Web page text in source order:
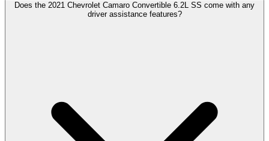
Does the 2021 Chevrolet Camaro Convertible 6.2L SS come with any
driver assistance features?